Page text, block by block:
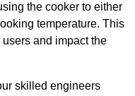
the cooker to either
temperature. This
and impact the
skilled engineers